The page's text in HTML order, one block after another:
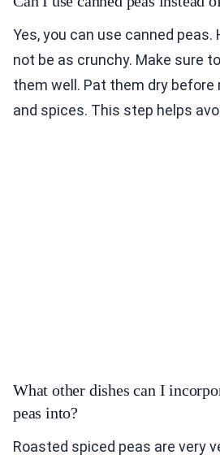
Yes, you can use canned peas.
not be as crunchy. Make sure
them well. Pat them dry before
and spices. This step helps
What other dishes can I
peas into?
Roasted spiced peas are very